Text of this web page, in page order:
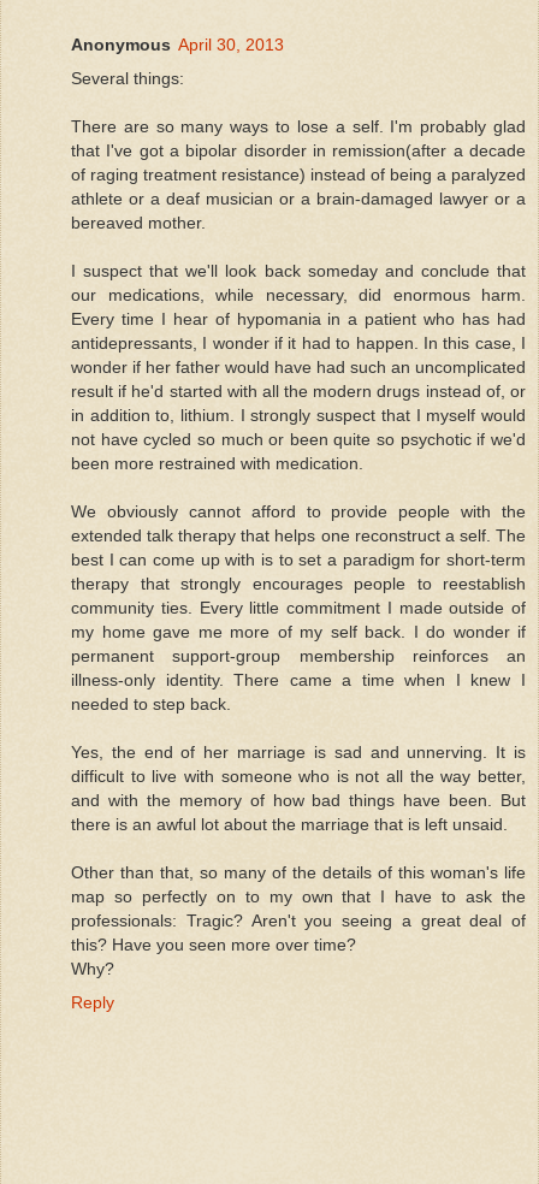
Anonymous April 30, 2013
Several things:
There are so many ways to lose a self. I'm probably glad
that I've got a bipolar disorder in remission(after a decade
of raging treatment resistance) instead of being a paralyzed
athlete or a deaf musician or a brain-damaged lawyer or a
bereaved mother.
I suspect that we'll look back someday and conclude that
our medications, while necessary, did enormous harm.
Every time I hear of hypomania in a patient who has had
antidepressants, I wonder if it had to happen. In this case, I
wonder if her father would have had such an uncomplicated
result if he'd started with all the modern drugs instead of, or
in addition to, lithium. I strongly suspect that I myself would
not have cycled so much or been quite so psychotic if we'd
been more restrained with medication.
We obviously cannot afford to provide people with the
extended talk therapy that helps one reconstruct a self. The
best I can come up with is to set a paradigm for short-term
therapy that strongly encourages people to reestablish
community ties. Every little commitment I made outside of
my home gave me more of my self back. I do wonder if
permanent support-group membership reinforces an
illness-only identity. There came a time when I knew I
needed to step back.
Yes, the end of her marriage is sad and unnerving. It is
difficult to live with someone who is not all the way better,
and with the memory of how bad things have been. But
there is an awful lot about the marriage that is left unsaid.
Other than that, so many of the details of this woman's life
map so perfectly on to my own that I have to ask the
professionals: Tragic? Aren't you seeing a great deal of
this? Have you seen more over time?
Why?
Reply